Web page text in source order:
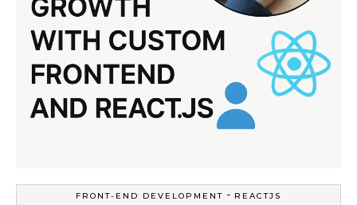
FRONT-END DEVELOPMENT - REACTJS